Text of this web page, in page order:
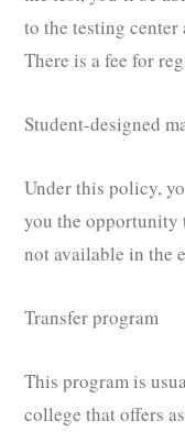
to the testing center
There is a fee for
Student-designed
Under this policy,
you the
not available in the
Transfer program
This program is
college that offers